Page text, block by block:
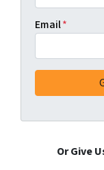
Email*
Or Give